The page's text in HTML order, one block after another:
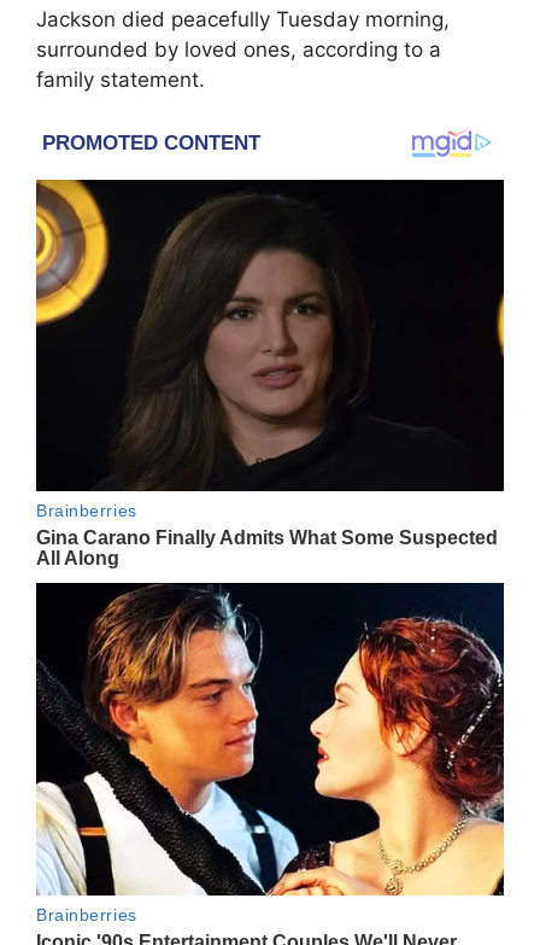
Jackson died peacefully Tuesday morning,
surrounded by loved ones, according to a
family statement.